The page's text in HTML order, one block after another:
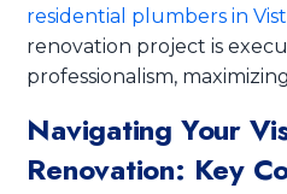
residential plumbers in
renovation project is
professionalism,
Navigating Your
Renovation: Key